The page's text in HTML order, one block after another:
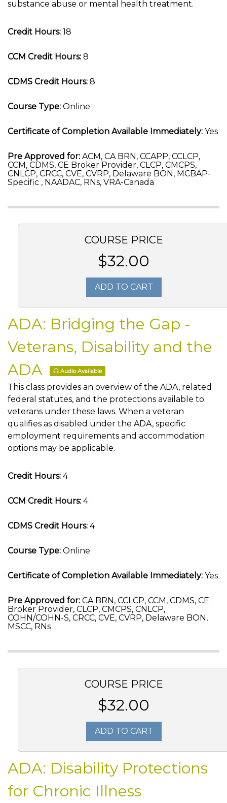
substance abuse or mental health treatment.
Credit Hours: 18
CCM Credit Hours: 8
CDMS Credit Hours: 8
Course Type: Online
Certificate of Completion Available Immediately: Yes
Pre Approved for: ACM, CA BRN, CCAPP, CCLCP,
CCM, CDMS, CE Broker Provider, CLCP, CMCPS,
CNLCP, CRCC, CVE, CVRP, Delaware BON, MCBAP-
Specific , NAADAC, RNs, VRA-Canada
COURSE PRICE
$32.00
ADD TO CART
ADA: Bridging the Gap -
Veterans, Disability and the
ADA
Audio Available
This class provides an overview of the ADA, related
federal statutes, and the protections available to
veterans under these laws. When a veteran
qualifies as disabled under the ADA, specific
employment requirements and accommodation
options may be applicable.
Credit Hours: 4
CCM Credit Hours: 4
CDMS Credit Hours: 4
Course Type: Online
Certificate of Completion Available Immediately: Yes
Pre Approved for: CA BRN, CCLCP, CCM, CDMS, CE
Broker Provider, CLCP, CMCPS, CNLCP,
COHN/COHN-S, CRCC, CVE, CVRP, Delaware BON,
MSCC, RNs
COURSE PRICE
$32.00
ADD TO CART
ADA: Disability Protections
for Chronic Illness